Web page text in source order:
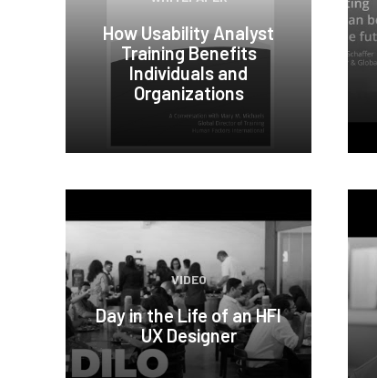
How Usability Analyst
Training Benefits
Individuals and
Organizations
VIDEO
Day in the Life of an HFI
UX Designer